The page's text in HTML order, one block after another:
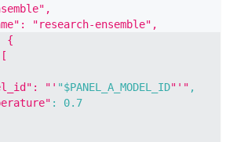
"research-ensemble",
{
"'
"$PANEL_A_MODEL_ID"'" ,
:
0.7